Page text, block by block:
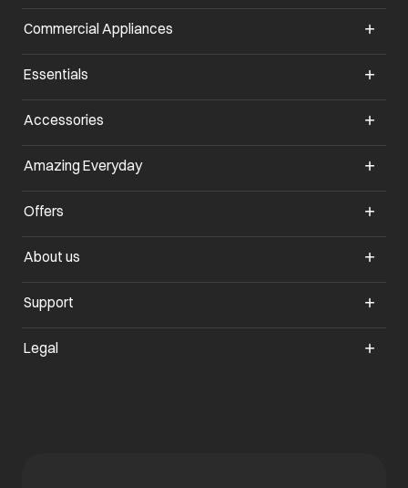
Commercial Appliances
Essentials
Accessories
Amazing Everydayopens in a new tab
Offers
About us
Support
Legal